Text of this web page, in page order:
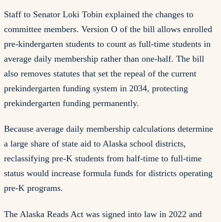
Staff to Senator Loki Tobin explained the changes to
committee members. Version O of the bill allows enrolled
pre-kindergarten students to count as full-time students in
average daily membership rather than one-half. The bill
also removes statutes that set the repeal of the current
prekindergarten funding system in 2034, protecting
prekindergarten funding permanently.
Because average daily membership calculations determine
a large share of state aid to Alaska school districts,
reclassifying pre-K students from half-time to full-time
status would increase formula funds for districts operating
pre-K programs.
The Alaska Reads Act was signed into law in 2022 and